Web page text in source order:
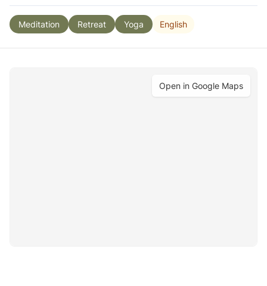
Meditation Retreat Yoga English
Open in Google Maps